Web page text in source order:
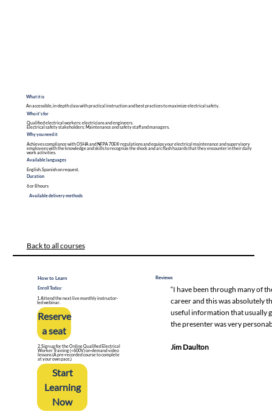
What it is
An accessible, in-depth class with practical instruction and best practices to maximize electrical safety.
Who it's for
Qualified electrical workers: electricians and engineers.
Electrical safety stakeholders: Maintenance and safety staff and managers.
Why you need it
Achieves compliance with OSHA and NFPA 70E® regulations and equips your electrical maintenance and supervisory
employees with the knowledge and skills to recognize the shock and arc flash hazards that they encounter in their daily
work activities.
Available languages
English. Spanish on request.
Duration
6 or 8 hours
Available delivery methods
Back to all courses
How to Learn
Enroll Today:
1. Attend the next live monthly instructor-
led webinar.
Reserve
a seat
2. Sign up for the Online Qualified Electrical
Worker Training (<600V) on-demand video
lessons (A pre-recorded course to complete
at your own pace.)
Start
Learning
Now
Reviews
“I have been through many of
career and this was absolutely
useful information that usually
the presenter was very
Jim Daulton